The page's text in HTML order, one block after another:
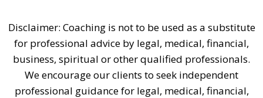
Disclaimer: Coaching is not to be used as a substitute
for professional advice by legal, medical, financial,
business, spiritual or other qualified professionals.
We encourage our clients to seek independent
professional guidance for legal, medical, financial,